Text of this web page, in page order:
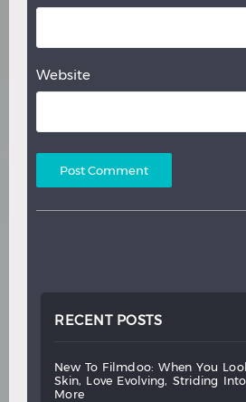
Website
RECENT POSTS
new to filmdoo: when you
skin,
love evolving, striding into
more